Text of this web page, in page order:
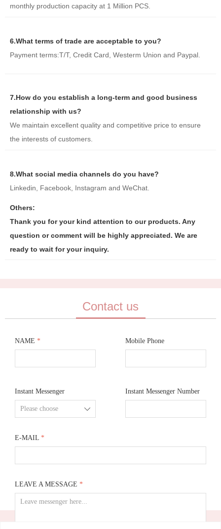
Contact us
NAME * Mobile Phone
Instant Messenger
ꄳ
Instant Messenger Number
E-MAIL *
LEAVE A MESSAGE *
monthly production capacity at 1 Million PCS.
6.What terms of trade are acceptable to you?
Payment terms:T/T, Credit Card, Westerm Union and Paypal.
7.How do you establish a long-term and good business
relationship with us?
We maintain excellent quality and competitive price to ensure
the interests of customers.
8.What social media channels do you have?
Linkedin, Facebook, Instagram and WeChat.
Others:
Thank you for your kind attention to our products. Any
question or comment will be highly appreciated. We are
ready to wait for your inquiry.